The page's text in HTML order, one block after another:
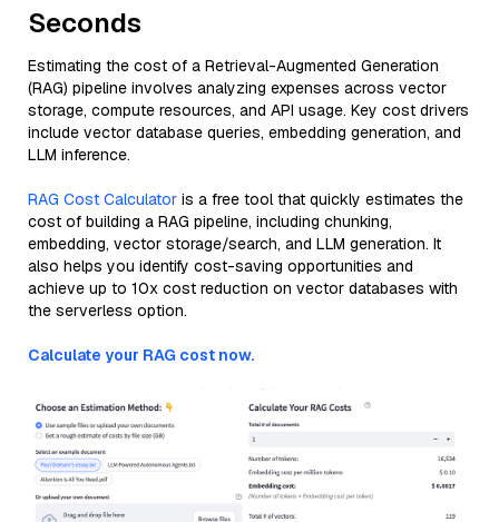
Seconds
Estimating the cost of a Retrieval-Augmented Generation
(RAG) pipeline involves analyzing expenses across vector
storage, compute resources, and API usage. Key cost drivers
include vector database queries, embedding generation, and
LLM inference.
RAG Cost Calculator is a free tool that quickly estimates the
cost of building a RAG pipeline, including chunking,
embedding, vector storage/search, and LLM generation. It
also helps you identify cost-saving opportunities and
achieve up to 10x cost reduction on vector databases with
the serverless option.
Calculate your RAG cost now.